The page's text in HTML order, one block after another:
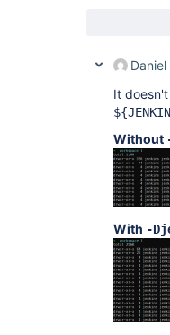
Daniel
It
Without
With -